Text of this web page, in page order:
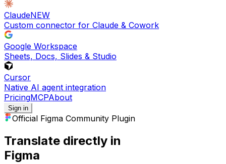
ClaudeNEW
Custom connector for Claude & Cowork
Google Workspace
Sheets, Docs, Slides & Studio
Cursor
Native AI agent integration
PricingMCPAbout
Sign in
Official Figma Community Plugin
Translate directly in
Figma